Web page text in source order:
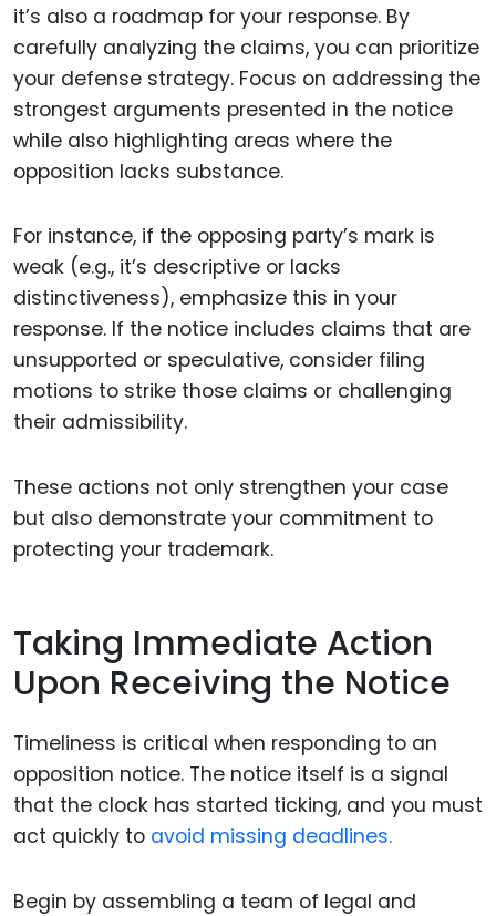
it’s also a roadmap for your response. By
carefully analyzing the claims, you can prioritize
your defense strategy. Focus on addressing the
strongest arguments presented in the notice
while also highlighting areas where the
opposition lacks substance.
For instance, if the opposing party’s mark is
weak (e.g., it’s descriptive or lacks
distinctiveness), emphasize this in your
response. If the notice includes claims that are
unsupported or speculative, consider filing
motions to strike those claims or challenging
their admissibility.
These actions not only strengthen your case
but also demonstrate your commitment to
protecting your trademark.
Taking Immediate Action
Upon Receiving the Notice
Timeliness is critical when responding to an
opposition notice. The notice itself is a signal
that the clock has started ticking, and you must
act quickly to avoid missing deadlines.
Begin by assembling a team of legal and